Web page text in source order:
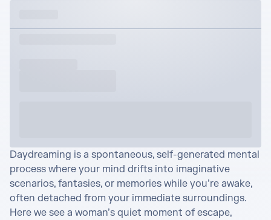
Daydreaming is a spontaneous, self-generated mental
process where your mind drifts into imaginative
scenarios, fantasies, or memories while you’re awake,
often detached from your immediate surroundings.
Here we see a woman’s quiet moment of escape,